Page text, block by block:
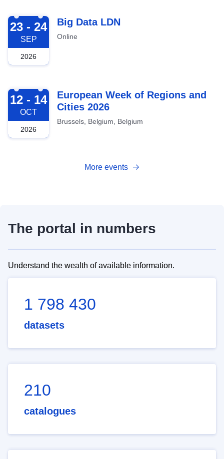
2026-09-23
23 - 24
SEP
2026
Big Data LDN
Online
2026-10-12
12 - 14
OCT
2026
European Week of Regions and
Cities 2026
Brussels, Belgium, Belgium
More events
The portal in numbers
Understand the wealth of available information.
1 798 430
datasets
210
catalogues